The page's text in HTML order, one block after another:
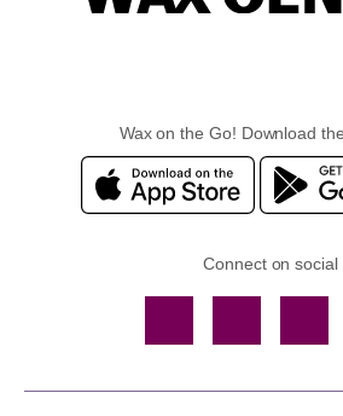
Wax on the Go! Download
Connect on social